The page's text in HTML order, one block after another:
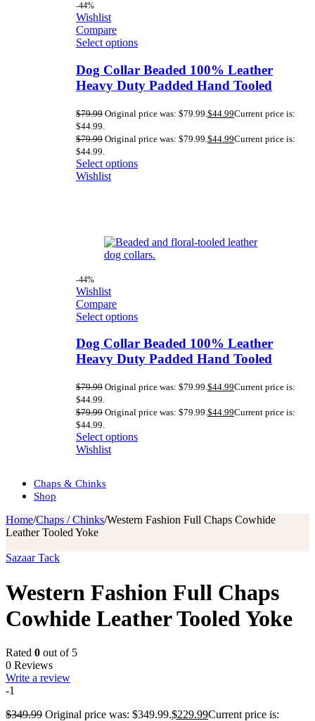
-44%
Wishlist
Compare
Select options
Dog Collar Beaded 100% Leather
Heavy Duty Padded Hand Tooled
$79.99 Original price was: $79.99. $44.99Current price is:
$44.99.
$79.99 Original price was: $79.99. $44.99Current price is:
$44.99.
Select options
Wishlist
-44%
Wishlist
Compare
Select options
Dog Collar Beaded 100% Leather
Heavy Duty Padded Hand Tooled
$79.99 Original price was: $79.99.$44.99Current price is:
$44.99.
$79.99 Original price was: $79.99.$44.99Current price is:
$44.99.
Select options
Wishlist
Chaps & Chinks
Shop
Home/Chaps / Chinks/Western Fashion Full Chaps Cowhide
Leather Tooled Yoke
Sazaar Tack
Western Fashion Full Chaps
Cowhide Leather Tooled Yoke
Rated 0 out of 5
0 Reviews
Write a review
-1
$349.99 Original price was: $349.99.$229.99Current price is: